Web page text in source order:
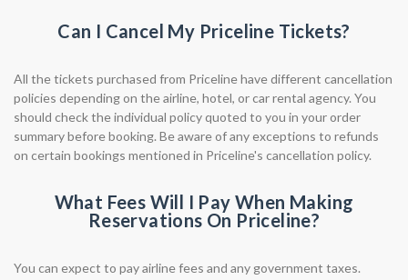
Can I Cancel My Priceline Tickets?
All the tickets purchased from Priceline have different cancellation
policies depending on the airline, hotel, or car rental agency. You
should check the individual policy quoted to you in your order
summary before booking. Be aware of any exceptions to refunds
on certain bookings mentioned in Priceline's cancellation policy.
What Fees Will I Pay When Making
Reservations On Priceline?
You can expect to pay airline fees and any government taxes.